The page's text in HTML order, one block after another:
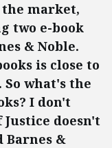
market,
two e-book
& Noble.
is close to
what's the
I don't
doesn't
Barnes &